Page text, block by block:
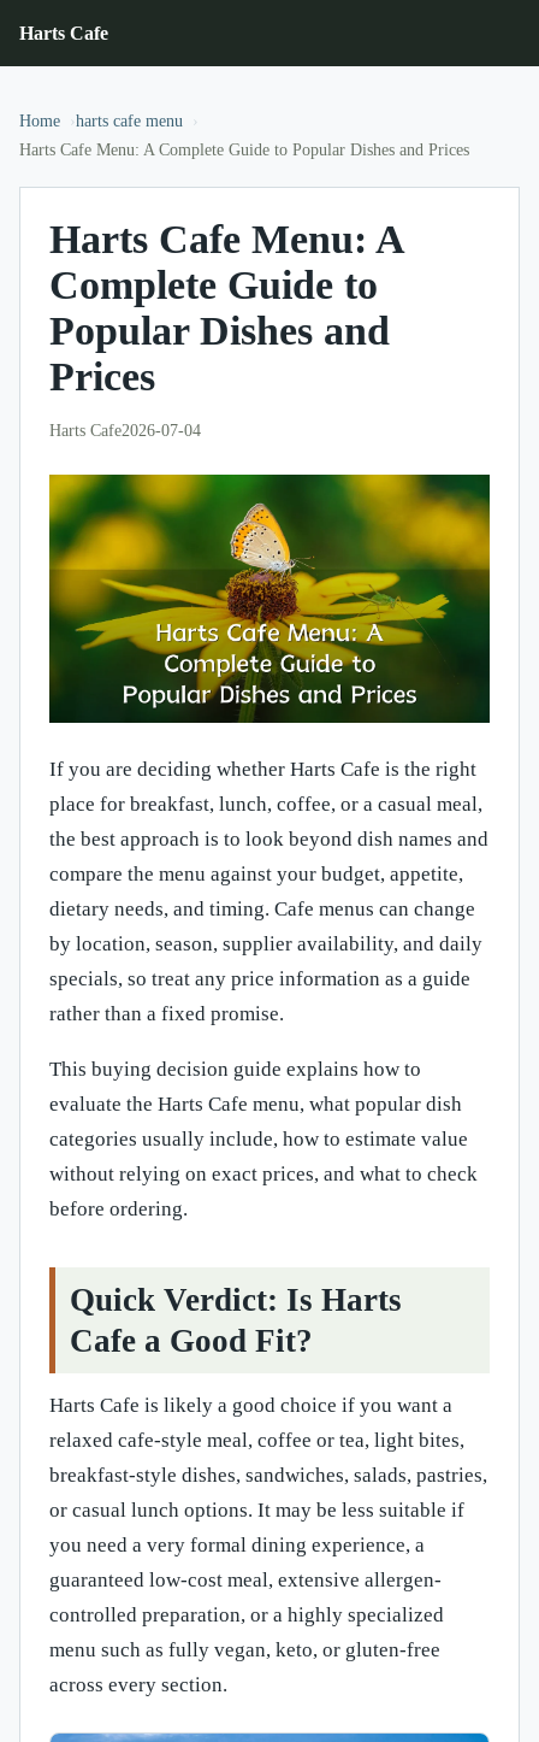
Harts Cafe
Home
harts cafe menu
Harts Cafe Menu: A Complete Guide to Popular Dishes and Prices
Harts Cafe Menu: A
Complete Guide to
Popular Dishes and
Prices
Harts Cafe2026-07-04
If you are deciding whether Harts Cafe is the right
place for breakfast, lunch, coffee, or a casual meal,
the best approach is to look beyond dish names and
compare the menu against your budget, appetite,
dietary needs, and timing. Cafe menus can change
by location, season, supplier availability, and daily
specials, so treat any price information as a guide
rather than a fixed promise.
This buying decision guide explains how to
evaluate the Harts Cafe menu, what popular dish
categories usually include, how to estimate value
without relying on exact prices, and what to check
before ordering.
Quick Verdict: Is Harts
Cafe a Good Fit?
Harts Cafe is likely a good choice if you want a
relaxed cafe-style meal, coffee or tea, light bites,
breakfast-style dishes, sandwiches, salads, pastries,
or casual lunch options. It may be less suitable if
you need a very formal dining experience, a
guaranteed low-cost meal, extensive allergen-
controlled preparation, or a highly specialized
menu such as fully vegan, keto, or gluten-free
across every section.